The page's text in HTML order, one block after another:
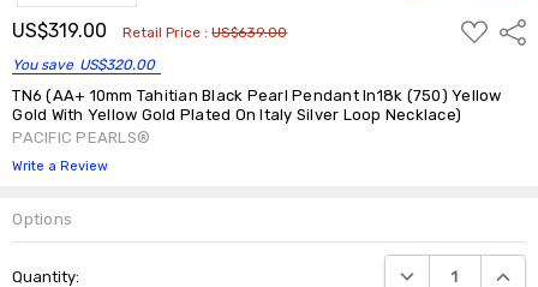
US$319.00 Retail Price :US$639.00
You save US$320.00
ADD
TO
TN6 (AA+ 10mm Tahitian Black Pearl Pendant In18k (750) Yellow
Gold With Yellow Gold Plated On Italy Silver Loop Necklace)
PACIFIC PEARLS®
Write a Review
Options
Stock:
Quantity: DECREASE